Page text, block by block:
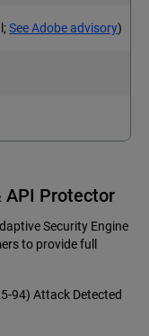
See Adobe advisory)
API Protector
Security Engine
to provide full
94) Attack Detected